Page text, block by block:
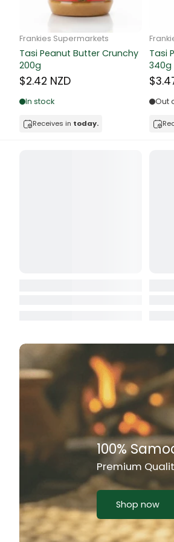
Frankie Supermarkets
GH Rolled Oats 400g
$4.74 NZD
270g
Out
Rich Taste
Your
Shop now